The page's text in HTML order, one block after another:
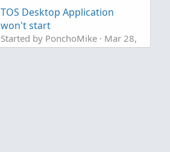
TOS Desktop Application
won't start
Started by PonchoMike
Mar 28,
2026 Replies: 5